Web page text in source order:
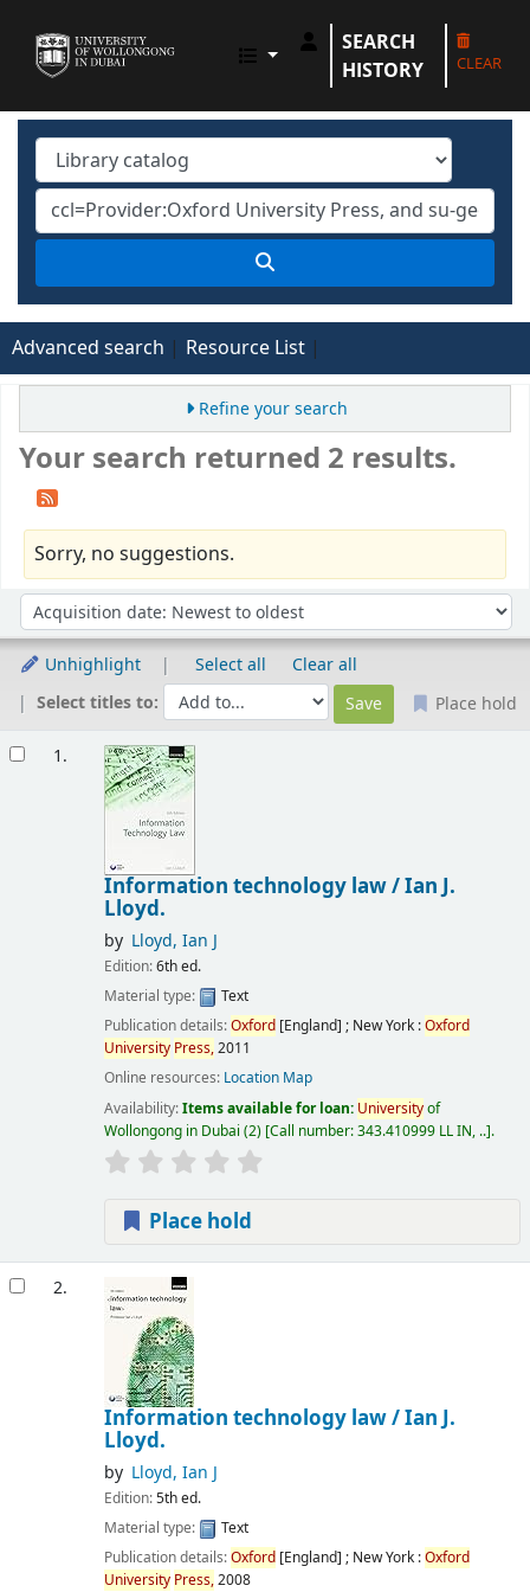
UOWD LIBRARY
SEARCH
HISTORY
CLEAR
Advanced search Resource List
Refine your search
Your search returned 2 results.
Sorry, no suggestions.
Sort by:
Unhighlight Select all
Clear all
Select titles to:
Place hold
1.
Information technology law /Ian J.
Lloyd.
by Lloyd, Ian J
Edition:6th ed.
Material type:
Text
Publication details:Oxford[England] ; New York :Oxford
University Press,2011
Online resources: Location Map
Availability:Items available for loan: Universityof
Wollongong in Dubai (2) Call number:343.410999 LL IN, .. .
Place hold
2.
Information technology law /Ian J.
Lloyd.
by Lloyd, Ian J
Edition:5th ed.
Material type:
Text
Publication details:Oxford[England] ; New York :Oxford
University Press,2008